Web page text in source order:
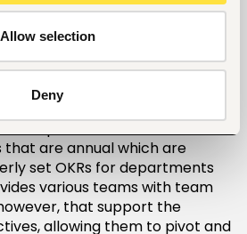
Allow selection
Deny
Balance Score Card (BSC)
Objectives (MBO) tops as the
development. Developed
1970s and advanced by John
popularity due to its traits
that are annual which are
set OKRs for departments
various teams with team
that support the
allowing them to pivot and